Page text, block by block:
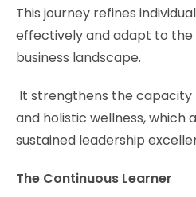
This journey refines
effectively and adapt to
business landscape.
It strengthens the
and holistic wellness, which
sustained leadership
The Continuous Learner